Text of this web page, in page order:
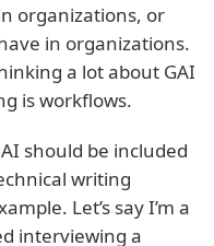
organizations, or
in organizations.
a lot about GAI
is workflows.
should be included
writing
Let’s say I’m a
interviewing a